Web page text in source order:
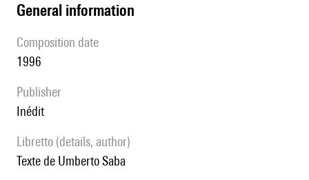
general information
composition date
1996
publisher
Inédit
Libretto (details, author)
texte de Umberto Saba